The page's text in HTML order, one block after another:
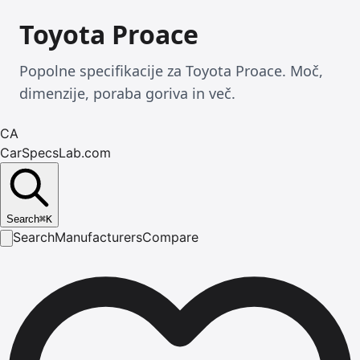
Toyota Proace
Popolne specifikacije za Toyota Proace. Moč,
dimenzije, poraba goriva in več.
CA
CarSpecsLab.com
Search⌘K
SearchManufacturersCompare